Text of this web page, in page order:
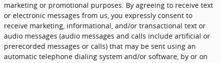
marketing or promotional purposes. By agreeing to receive text
or electronic messages from us, you expressly consent to
receive marketing, informational, and/or transactional text or
audio messages (audio messages and calls include artificial or
prerecorded messages or calls) that may be sent using an
automatic telephone dialing system and/or software, by or on